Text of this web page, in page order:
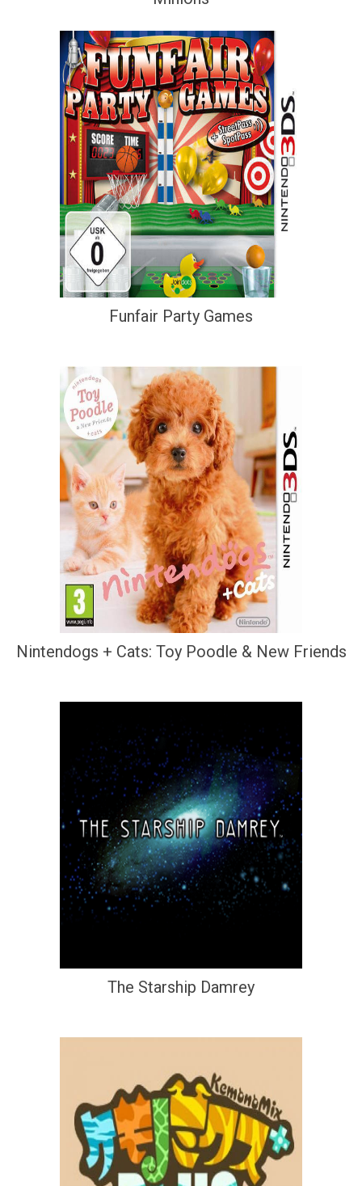
Funfair Party Games
Nintendogs + Cats: Toy Poodle & New Friends
The Starship Damrey